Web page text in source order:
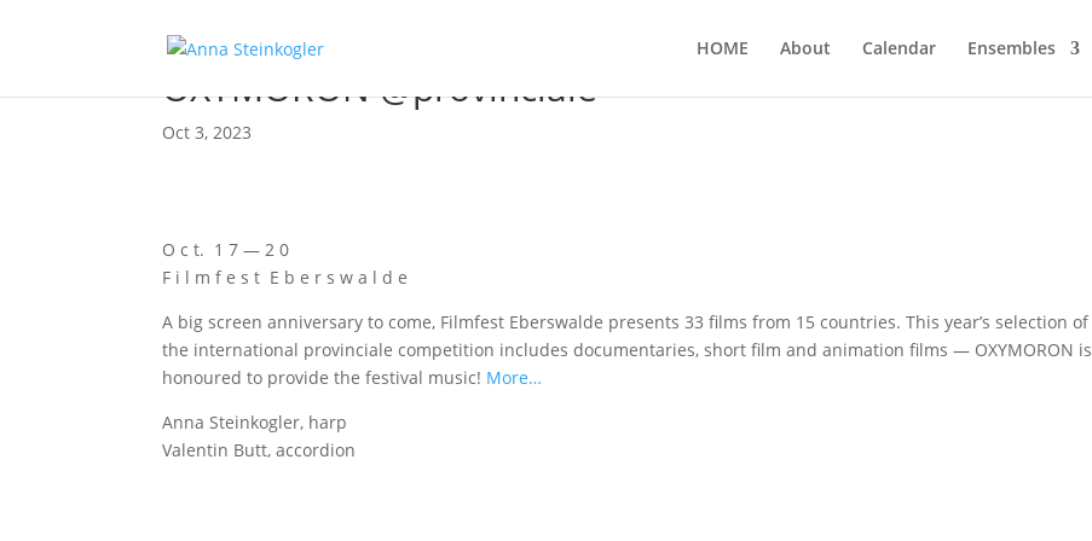
HOME About Calen­dar Ensem­bles
OXYMORON @provinciale
Oct 3, 2023
O c t. 1 7 — 2 0
F i l m f e s t E b e r s w a l d e
A big screen anni­ver­sa­ry to come, Film­fest Ebers­wal­de pres­ents 33 films from 15 count­ries. This year’s sel­ec­tion of
the inter­na­tio­nal pro­vin­cia­le com­pe­ti­ti­on includes docu­men­ta­ries, short film and ani­ma­ti­on films — OXYMORON is
hono­u­red to pro­vi­de the fes­ti­val music! More…
Anna Stein­kog­ler, harp
Valen­tin Butt, accordion